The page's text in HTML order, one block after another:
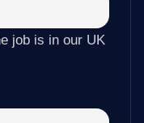
job is in our UK